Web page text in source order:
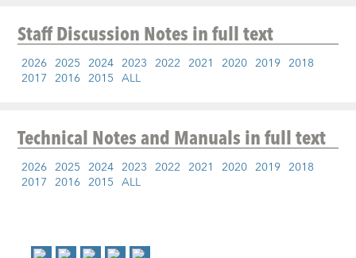
Staff Discussion Notesin full text
2026 2025 2024 2023 2022 2021 2020 2019 2018
2017 2016 2015 ALL
Technical Notes and Manualsin full text
2026 2025 2024 2023 2022 2021 2020 2019 2018
2017 2016 2015 ALL